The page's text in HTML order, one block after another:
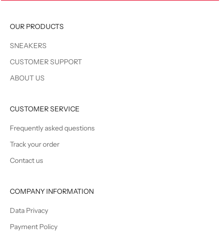
OUR PRODUCTS
SNEAKERS
CUSTOMER SUPPORT
ABOUT US
CUSTOMER SERVICE
Frequently asked questions
Track your order
Contact us
COMPANY INFORMATION
Data Privacy
Payment Policy